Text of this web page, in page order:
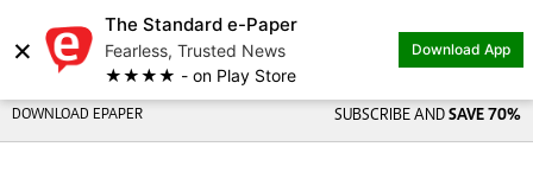
×
The Standard e-Paper
Fearless, Trusted News
★★★★ - on Play Store
Download App
DOWNLOAD EPAPER SUBSCRIBE AND SAVE 70%